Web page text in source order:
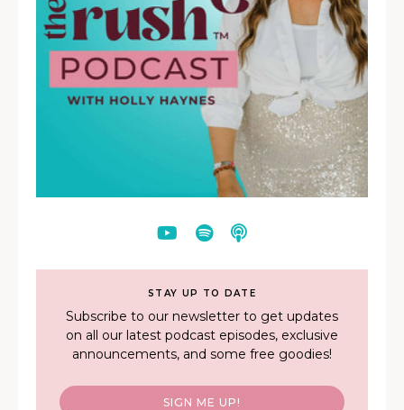
STAY UP TO DATE
Subscribe to our newsletter to get updates
on all our latest podcast episodes, exclusive
announcements, and some free goodies!
SIGN ME UP!